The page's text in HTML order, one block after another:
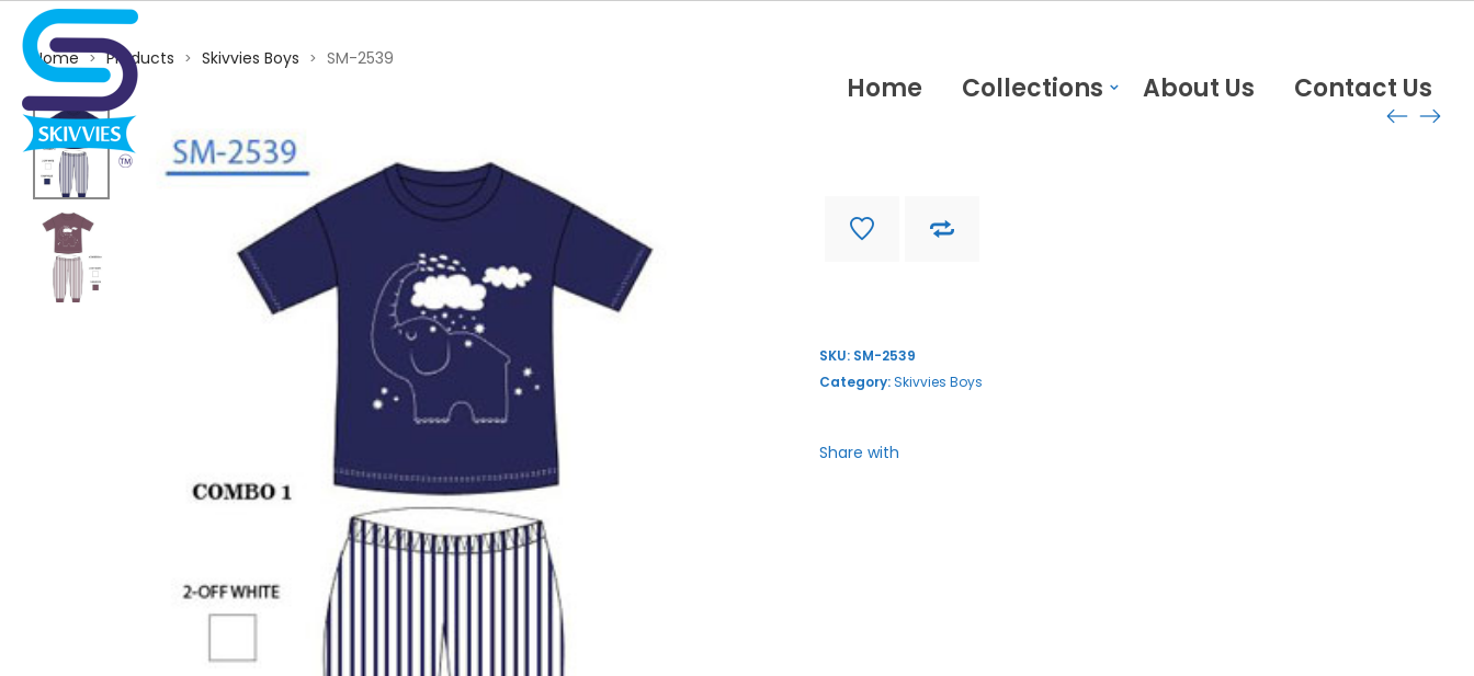
Home Collections About Us Contact Us
Home > Products > Skivvies Boys > SM-2539
SKU: SM-2539
Category:Skivvies Boys
Share with